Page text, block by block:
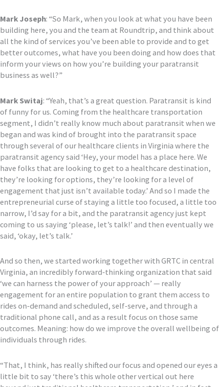
Mark Joseph: “So Mark, when you look at what you have been
building here, you and the team at Roundtrip, and think about
all the kind of services you’ve been able to provide and to get
better outcomes, what have you been doing and how does that
inform your views on how you’re building your paratransit
business as well?”
Mark Switaj: “Yeah, that’s a great question. Paratransit is kind
of funny for us. Coming from the healthcare transportation
segment, I didn’t really know much about paratransit when we
began and was kind of brought into the paratransit space
through several of our healthcare clients in Virginia where the
paratransit agency said ‘Hey, your model has a place here. We
have folks that are looking to get to a healthcare destination,
they’re looking for options, they’re looking for a level of
engagement that just isn’t available today.’ And so I made the
entrepreneurial curse of staying a little too focused, a little too
narrow, I’d say for a bit, and the paratransit agency just kept
coming to us saying ‘please, let’s talk!’ and then eventually we
said, ‘okay, let’s talk.’
And so then, we started working together with GRTC in central
Virginia, an incredibly forward-thinking organization that said
‘we can harness the power of your approach’ — really
engagement for an entire population to grant them access to
rides on-demand and scheduled, self-serve, and through a
traditional phone call, and as a result focus on those same
outcomes. Meaning: how do we improve the overall wellbeing of
individuals through rides.
“That, I think, has really shifted our focus and opened our eyes a
little bit to say ‘there’s this whole other vertical out here